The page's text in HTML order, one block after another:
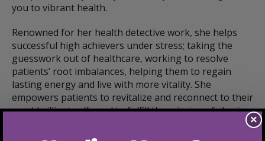
you to vibrant health.
Renowned for her health detective work, she helps
successful high achievers under stress; taking the
guesswork out of healthcare, working to resolve
patients’ root imbalances, helping them to regain
lasting energy and live with more vitality. She
empowers patients to revitalize and reconnect to their
most brilliant self, and to fulfill the mission of sharing
×